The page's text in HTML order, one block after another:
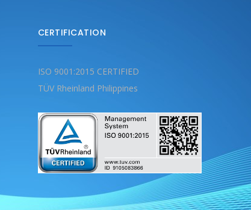
CERTIFICATION
ISO 9001:2015 CERTIFIED
TÜV Rheinland Philippines